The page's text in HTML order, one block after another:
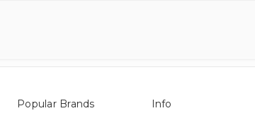
Popular Brands Info